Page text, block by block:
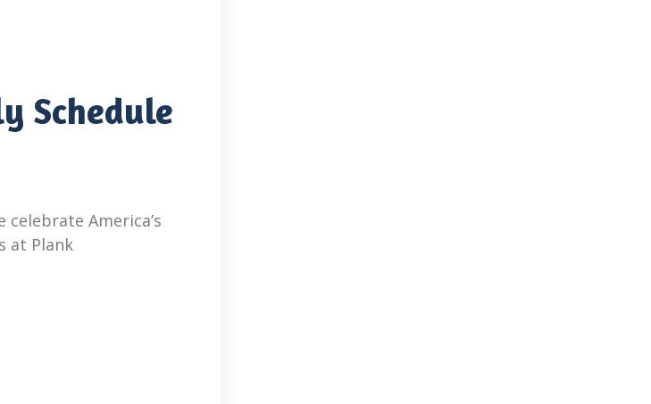
Schedule
America’s
at Plank